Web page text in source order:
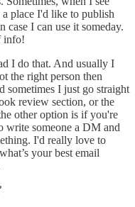
place I'd like to publish
case I can use it someday.
info!
I do that. And usually I
the right person then
sometimes I just go straight
review section, or the
other option is if you're
write someone a DM and
I'd really love to
your best email